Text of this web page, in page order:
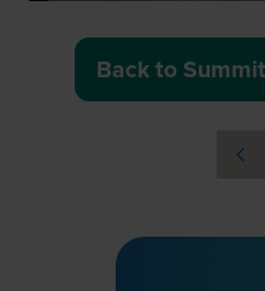
Back to